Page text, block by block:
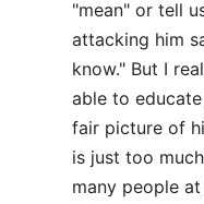
"mean" or tell
attacking him
know." But I
able to
fair picture of
is just too
many people